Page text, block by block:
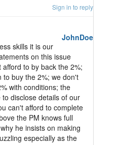
Sign in to reply
JohnDoe
skills it is our
on this issue
to by back the 2%;
to buy the 2%; we don't
with conditions; the
disclose details of our
can't afford to complete
the PM knows full
he insists on making
especially as the